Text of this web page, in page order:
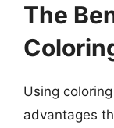
The
Using
advantages